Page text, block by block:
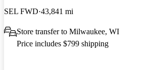
SEL FWD 43,841 mi
Store transfer to Milwaukee, WI
Price includes $799 shipping